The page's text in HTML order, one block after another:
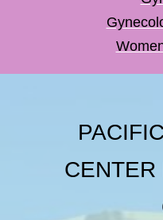
CENTER